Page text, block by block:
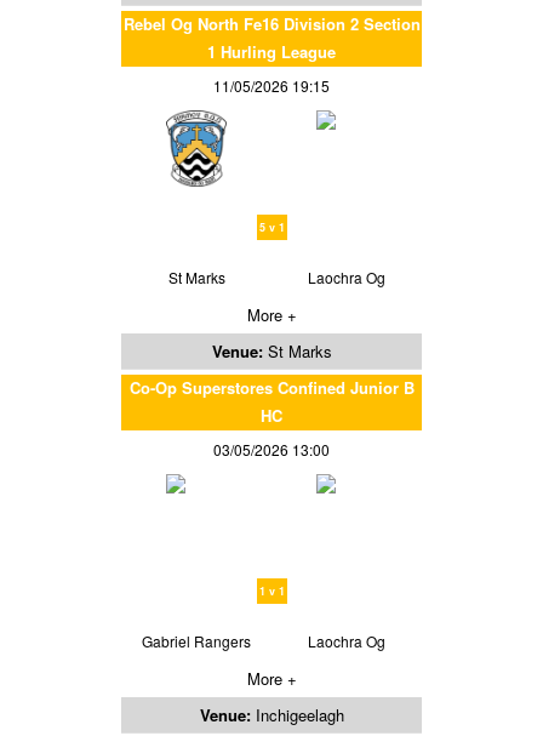
Rebel Og North Fe16 Division 2 Section
1 Hurling League
11/05/2026 19:15
5 v 1
St Marks Laochra Og
More +
Venue: St Marks
Co-Op Superstores Confined Junior B
HC
03/05/2026 13:00
1 v 1
Gabriel Rangers Laochra Og
More +
Venue: Inchigeelagh